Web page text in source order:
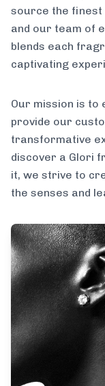
source the finest
and our team of
blends each
captivating
Our mission is
provide our
transformative
discover a Glori
it, we strive to
the senses and